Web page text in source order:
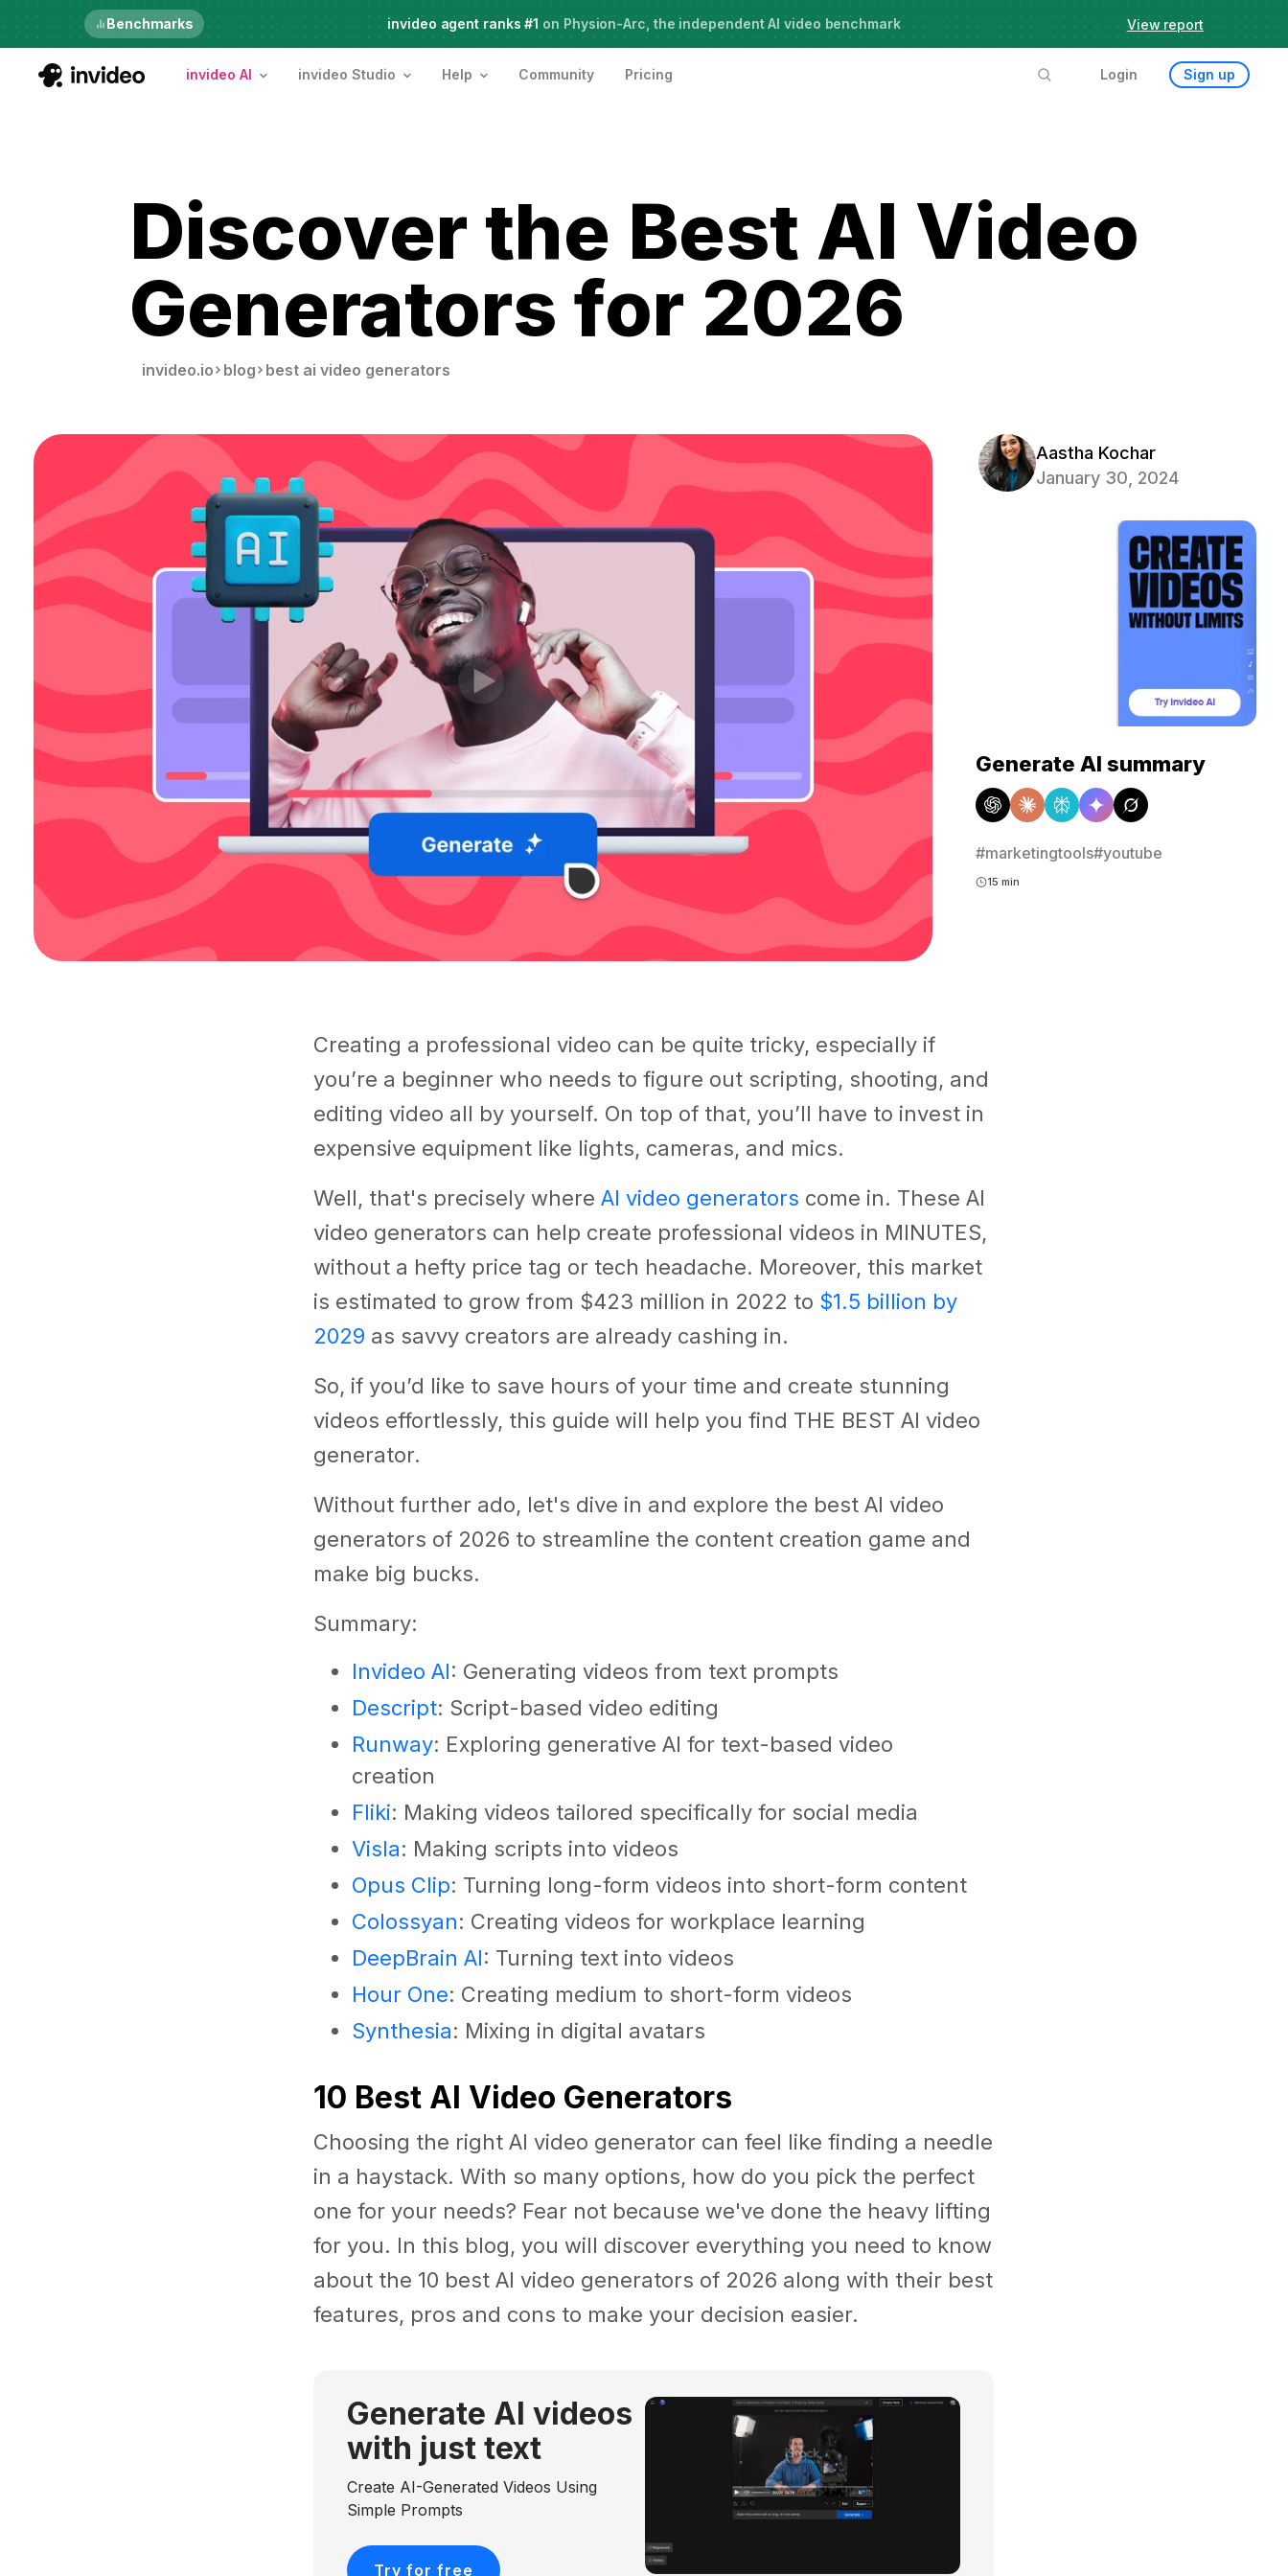
Just launched Meet Agent Two, frontier intelligence for creative work
Benchmarks invideo agent ranks #1 on Physion-Arc, the independent AI video benchmark View report
invideo AI invideo Studio Help Community Pricing Login Sign up
Discover the Best AI Video
Generators for 2026
invideo.io blog best ai video generators
Aastha Kochar
January 30, 2024
Generate AI summary
#marketingtools#youtube
15 min
Creating a professional video can be quite tricky, especially if
you’re a beginner who needs to figure out scripting, shooting, and
editing video all by yourself. On top of that, you’ll have to invest in
expensive equipment like lights, cameras, and mics.
Well, that's precisely where AI video generators come in. These AI
video generators can help create professional videos in MINUTES,
without a hefty price tag or tech headache. Moreover, this market
is estimated to grow from $423 million in 2022 to $1.5 billion by
2029 as savvy creators are already cashing in.
So, if you’d like to save hours of your time and create stunning
videos effortlessly, this guide will help you find THE BEST AI video
generator.
Without further ado, let's dive in and explore the best AI video
generators of 2026 to streamline the content creation game and
make big bucks.
Summary:
Invideo AI: Generating videos from text prompts
Descript: Script-based video editing
Runway: Exploring generative AI for text-based video
creation
Fliki: Making videos tailored specifically for social media
Visla: Making scripts into videos
Opus Clip: Turning long-form videos into short-form content
Colossyan: Creating videos for workplace learning
DeepBrain AI: Turning text into videos
Hour One: Creating medium to short-form videos
Synthesia: Mixing in digital avatars
10 Best AI Video Generators
Choosing the right AI video generator can feel like finding a needle
in a haystack. With so many options, how do you pick the perfect
one for your needs? Fear not because we've done the heavy lifting
for you. In this blog, you will discover everything you need to know
about the 10 best AI video generators of 2026 along with their best
features, pros and cons to make your decision easier.
Generate Al videos
with just text
Create AI-Generated Videos Using
Simple Prompts
Try for free